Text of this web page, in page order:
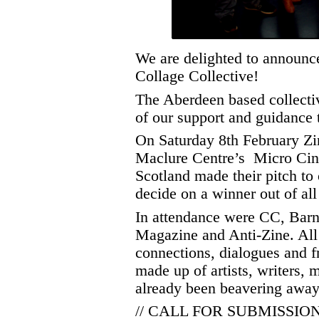
We are delighted to
Collage Collective!
The Aberdeen based
of our support and
On Saturday 8th February
Maclure Centre’s Micro
Scotland made their pitch
decide on a winner out of
In attendance were CC,
Magazine and Anti-Zine.
connections, dialogues and
made up of artists, writers,
already been beavering
// CALL FOR